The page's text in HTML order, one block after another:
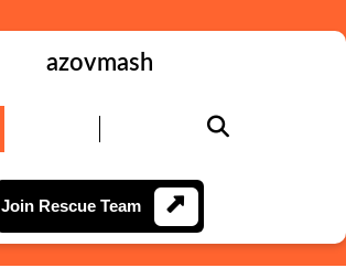
azovmash
Join Rescue TeamJoin
Rescue
Team